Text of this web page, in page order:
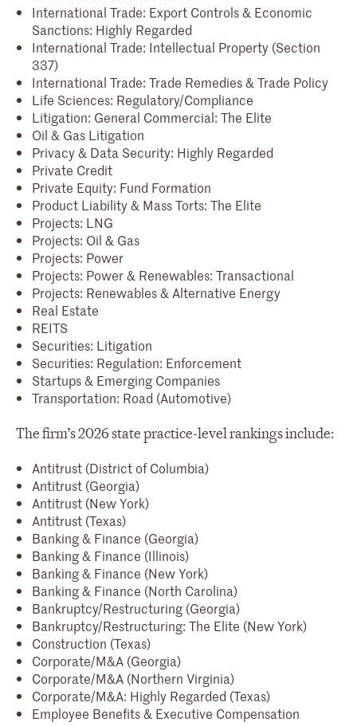
International Trade: Export Controls & Economic
Sanctions: Highly Regarded
International Trade: Intellectual Property (Section
337)
International Trade: Trade Remedies & Trade Policy
Life Sciences: Regulatory/Compliance
Litigation: General Commercial: The Elite
Oil & Gas Litigation
Privacy & Data Security: Highly Regarded
Private Credit
Private Equity: Fund Formation
Product Liability & Mass Torts: The Elite
Projects: LNG
Projects: Oil & Gas
Projects: Power
Projects: Power & Renewables: Transactional
Projects: Renewables & Alternative Energy
Real Estate
REITS
Securities: Litigation
Securities: Regulation: Enforcement
Startups & Emerging Companies
Transportation: Road (Automotive)
The firm’s 2026 state practice-level rankings include:
Antitrust (District of Columbia)
Antitrust (Georgia)
Antitrust (New York)
Antitrust (Texas)
Banking & Finance (Georgia)
Banking & Finance (Illinois)
Banking & Finance (New York)
Banking & Finance (North Carolina)
Bankruptcy/Restructuring (Georgia)
Bankruptcy/Restructuring: The Elite (New York)
Construction (Texas)
Corporate/M&A (Georgia)
Corporate/M&A (Northern Virginia)
Corporate/M&A: Highly Regarded (Texas)
Employee Benefits & Executive Compensation